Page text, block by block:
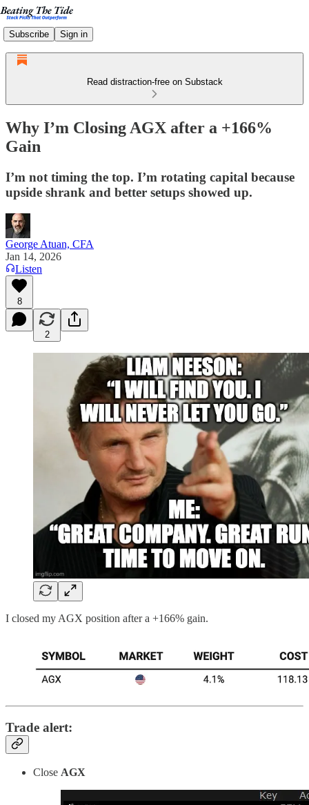
Subscribe Sign in
Read distraction-free on Substack
Why I’m Closing AGX after a +166%
Gain
I’m not timing the top. I’m rotating capital because
upside shrank and better setups showed up.
George Atuan, CFA
Jan 14, 2026
Listen
8
2
I closed my AGX position after a +166% gain.
Trade alert:
Close AGX